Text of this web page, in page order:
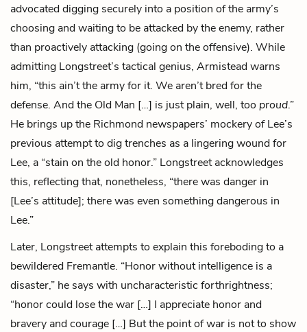
advocated digging securely into a position of the army’s
choosing and waiting to be attacked by the enemy, rather
than proactively attacking (going on the offensive). While
admitting Longstreet’s tactical genius, Armistead warns
him, “this ain’t the army for it. We aren’t bred for the
defense. And the Old Man […] is just plain, well, too proud.”
He brings up the Richmond newspapers’ mockery of Lee’s
previous attempt to dig trenches as a lingering wound for
Lee, a “stain on the old honor.” Longstreet acknowledges
this, reflecting that, nonetheless, “there was danger in
[Lee’s attitude]; there was even something dangerous in
Lee.”
Later, Longstreet attempts to explain this foreboding to a
bewildered Fremantle. “Honor without intelligence is a
disaster,” he says with uncharacteristic forthrightness;
“honor could lose the war […] I appreciate honor and
bravery and courage […] But the point of war is not to show